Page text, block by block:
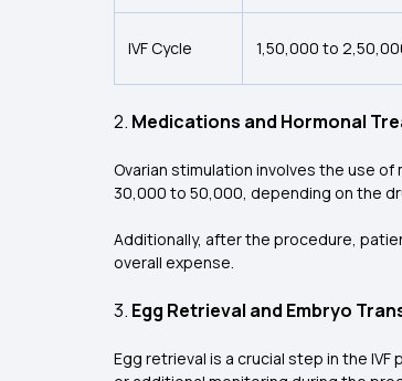
IVF Cycle ₹1,50,000 to
2. Medications and Hormonal
Ovarian stimulation involves the use
₹30,000 to ₹50,000, depending on the
Additionally, after the procedure,
overall expense.
3. Egg Retrieval and Embryo
Egg retrieval is a crucial step in the